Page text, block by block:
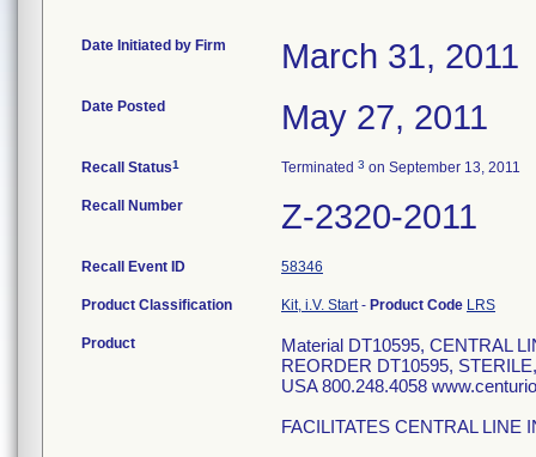
Date Initiated by Firm March 31, 2011
Date Posted May 27, 2011
Recall Status1 Terminated 3 on September 13, 2011
Recall Number Z-2320-2011
Recall Event ID 58346
Product Classification Kit, i.V. Start- Product Code LRS
Product
Material DT10595, CENTRAL
REORDER DT10595,
USA 800.248.4058
FACILITATES CENTRAL LINE